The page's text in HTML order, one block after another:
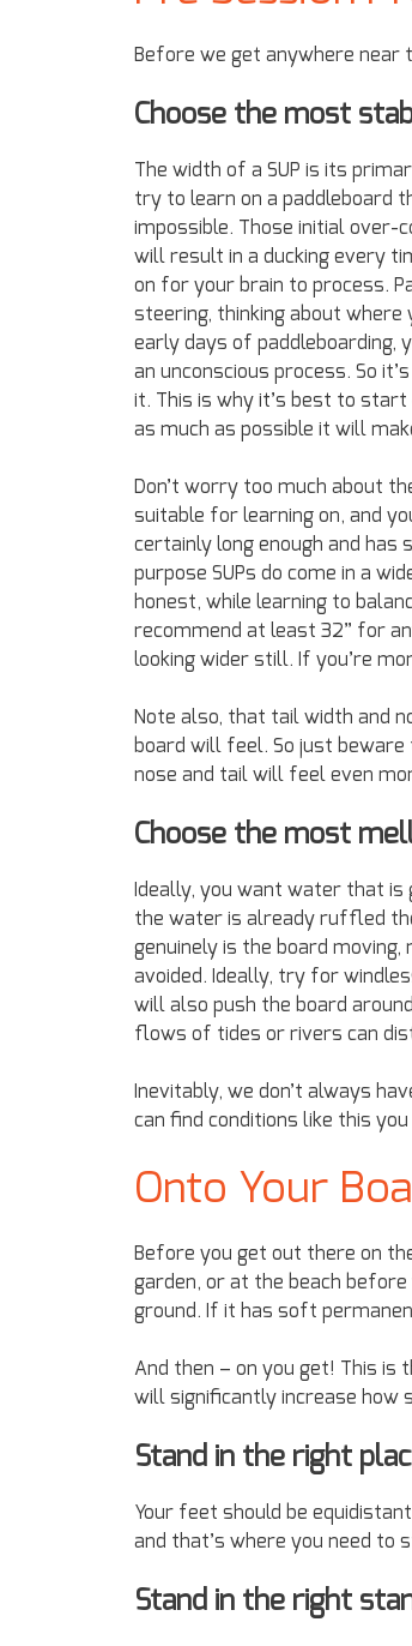
Before we get anywhere near
Choose the most
The width of a SUP is its
try to learn on a paddleboard
impossible. Those initial over-
will result in a ducking every
on for your brain to process.
steering, thinking about where
early days of paddleboarding,
an unconscious process. So
it. This is why it’s best to start
as much as possible it will
Don’t worry too much about
suitable for learning on, and
certainly long enough and
purpose SUPs do come in a
honest, while learning to
recommend at least 32” for
looking wider still. If you’re
Note also, that tail width and
board will feel. So just
nose and tail will feel even
Choose the most
Ideally, you want water that
the water is already ruffled
genuinely is the board
avoided. Ideally, try for
will also push the board
flows of tides or rivers can
Inevitably, we don’t always
can find conditions like this
Onto Your
Before you get out there on
garden, or at the beach
ground. If it has soft
And then – on you get! This
will significantly increase how
Stand in the right
Your feet should be
and that’s where you need
Stand in the right